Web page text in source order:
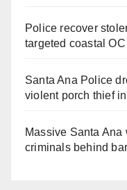
Police recover
targeted coastal
Santa Ana Police
violent porch thief
Massive Santa
criminals behind